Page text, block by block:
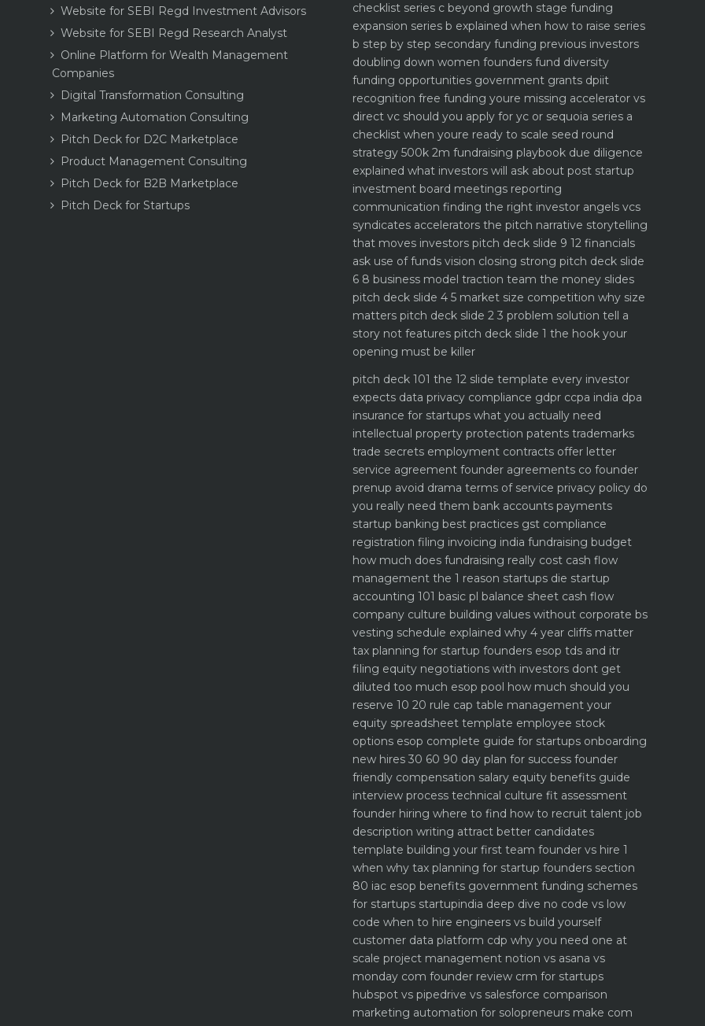
Website for SEBI Regd Investment Advisors
Website for SEBI Regd Research Analyst
Online Platform for Wealth Management
Companies
Digital Transformation Consulting
Marketing Automation Consulting
Pitch Deck for D2C Marketplace
Product Management Consulting
Pitch Deck for B2B Marketplace
Pitch Deck for Startups
checklist series c beyond growth stage funding
expansion series b explained when how to raise series
b step by step secondary funding previous investors
doubling down women founders fund diversity
funding opportunities government grants dpiit
recognition free funding youre missing accelerator vs
direct vc should you apply for yc or sequoia series a
checklist when youre ready to scale seed round
strategy 500k 2m fundraising playbook due diligence
explained what investors will ask about post startup
investment board meetings reporting
communication finding the right investor angels vcs
syndicates accelerators the pitch narrative storytelling
that moves investors pitch deck slide 9 12 financials
ask use of funds vision closing strong pitch deck slide
6 8 business model traction team the money slides
pitch deck slide 4 5 market size competition why size
matters pitch deck slide 2 3 problem solution tell a
story not features pitch deck slide 1 the hook your
opening must be killer
pitch deck 101 the 12 slide template every investor
expects data privacy compliance gdpr ccpa india dpa
insurance for startups what you actually need
intellectual property protection patents trademarks
trade secrets employment contracts offer letter
service agreement founder agreements co founder
prenup avoid drama terms of service privacy policy do
you really need them bank accounts payments
startup banking best practices gst compliance
registration filing invoicing india fundraising budget
how much does fundraising really cost cash flow
management the 1 reason startups die startup
accounting 101 basic pl balance sheet cash flow
company culture building values without corporate bs
vesting schedule explained why 4 year cliffs matter
tax planning for startup founders esop tds and itr
filing equity negotiations with investors dont get
diluted too much esop pool how much should you
reserve 10 20 rule cap table management your
equity spreadsheet template employee stock
options esop complete guide for startups onboarding
new hires 30 60 90 day plan for success founder
friendly compensation salary equity benefits guide
interview process technical culture fit assessment
founder hiring where to find how to recruit talent job
description writing attract better candidates
template building your first team founder vs hire 1
when why tax planning for startup founders section
80 iac esop benefits government funding schemes
for startups startupindia deep dive no code vs low
code when to hire engineers vs build yourself
customer data platform cdp why you need one at
scale project management notion vs asana vs
monday com founder review crm for startups
hubspot vs pipedrive vs salesforce comparison
marketing automation for solopreneurs make com